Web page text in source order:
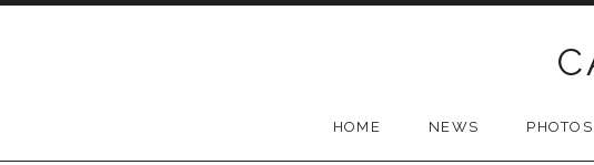
HOME NEWS PHOTOS